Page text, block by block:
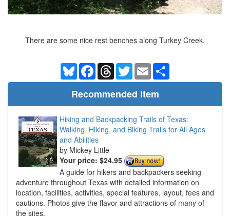
There are some nice rest benches along Turkey Creek.
BlueskyFacebookThreadsTwitterEmail
Recommended Item
Hiking and Backpacking Trails of Texas:
Walking, Hiking, and Biking Trails for All Ages
and Abilities
Mickey Little
Your price: $24.95
A guide for hikers and backpackers seeking
adventure throughout Texas with detailed information on
location, facilities, activities, special features, layout, fees and
cautions. Photos give the flavor and attractions of many of
the sites.